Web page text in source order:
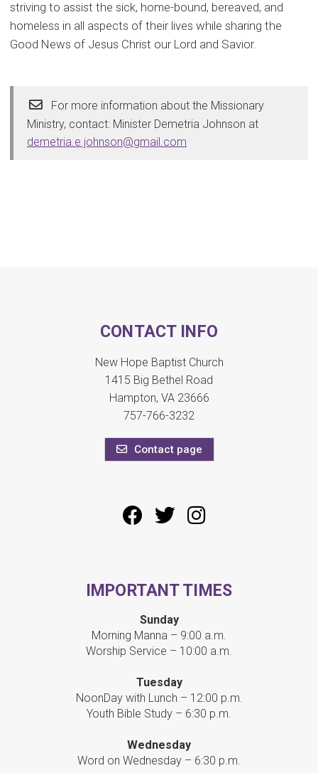
striving to assist the sick, home-bound, bereaved, and
homeless in all aspects of their lives while sharing the
Good News of Jesus Christ our Lord and Savior.
For more information about the Missionary
Ministry, contact: Minister Demetria Johnson at
demetria.e.johnson@gmail.com
CONTACT INFO
New Hope Baptist Church
1415 Big Bethel Road
Hampton, VA 23666
757-766-3232
Contact page
IMPORTANT TIMES
Sunday
Morning Manna – 9:00 a.m.
Worship Service – 10:00 a.m.
Tuesday
NoonDay with Lunch – 12:00 p.m.
Youth Bible Study – 6:30 p.m.
Wednesday
Word on Wednesday – 6:30 p.m.